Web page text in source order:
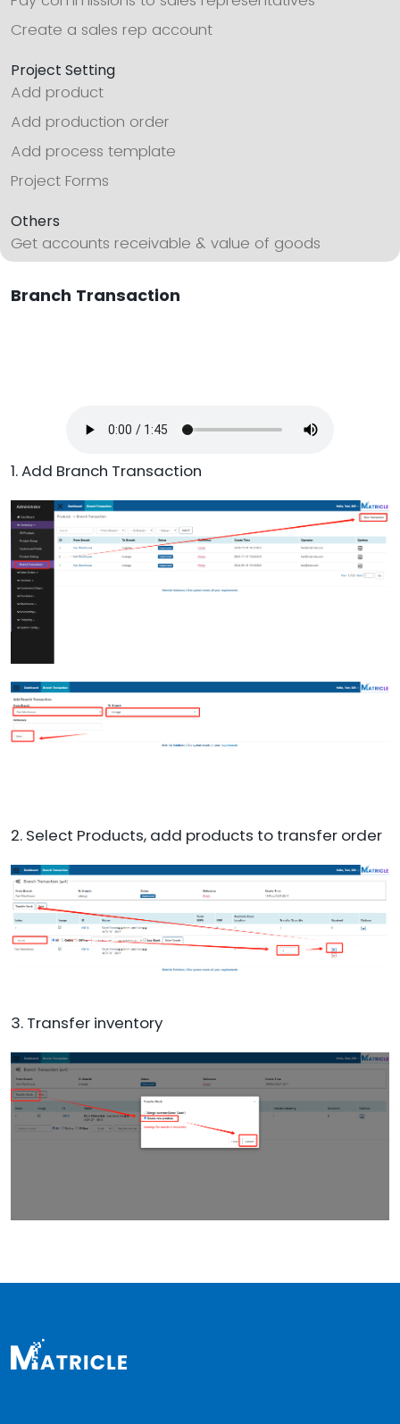
Create a sales rep account
Project Setting
Add product
Add production order
Add process template
Project Forms
Others
Get accounts receivable & value of goods
Branch Transaction
1. Add Branch Transaction
2. Select Products, add products to transfer order
3. Transfer inventory